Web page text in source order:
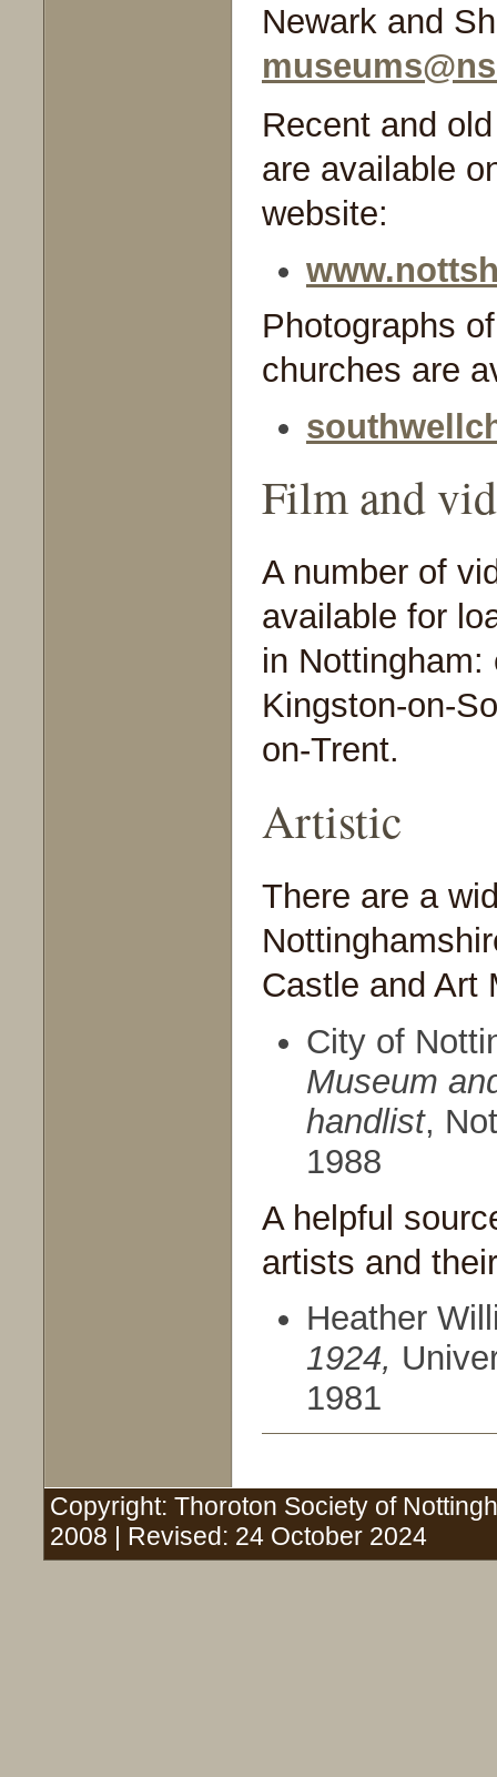
Newark and
Recent and
are available
website:
Photographs
churches are
Film and
A number of
available for
in Nottingham:
Kingston-on-
on-Trent.
Artistic
There are a
Castle and Art
City of
Museum
handlist,
1988
A helpful
artists and
Heather
1924,
1981
Copyright: Thoroton Society of
2008 | Revised: 24 October 2024